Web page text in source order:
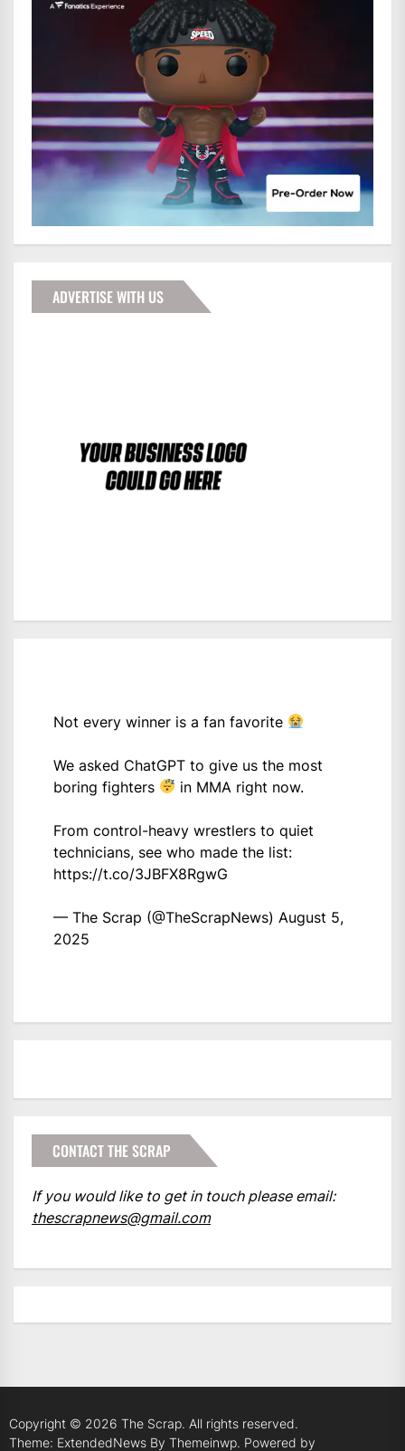
ADVERTISE WITH US
Not every winner is a fan favorite
We asked ChatGPT to give us the most
boring fighters
in MMA right now.
From control-heavy wrestlers to quiet
technicians, see who made the list:
https://t.co/3JBFX8RgwG
— The Scrap (@TheScrapNews) August 5,
2025
CONTACT THE SCRAP
If you would like to get in touch please email:
thescrapnews@gmail.com
Copyright © 2026 The Scrap. All rights reserved.
Theme: ExtendedNews By Themeinwp. Powered by